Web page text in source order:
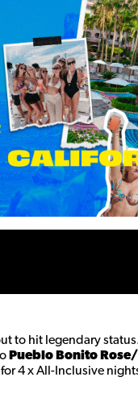
to hit legendary
Pueblo Bonito
4 x All-Inclusive